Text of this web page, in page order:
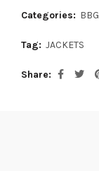
Categories: BBG
Tag: JACKETS
Share